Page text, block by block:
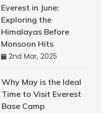
Everest in June:
Exploring the
Himalayas Before
Monsoon Hits
2nd Mar, 2025
Why May is the Ideal
Time to Visit Everest
Base Camp